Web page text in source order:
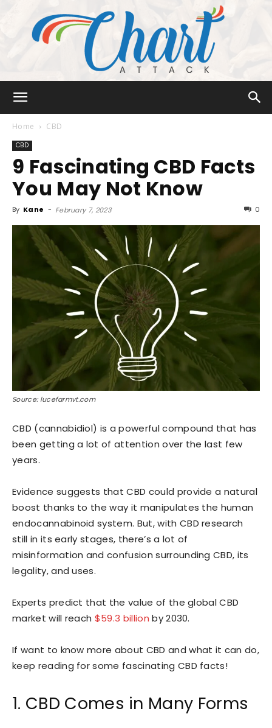
Attack
Home CBD
CBD
9 Fascinating CBD Facts
You May Not Know
By Kane - February 7, 2023 0
Source: lucefarmvt.com
CBD (cannabidiol) is a powerful compound that has
been getting a lot of attention over the last few
years.
Evidence suggests that CBD could provide a natural
boost thanks to the way it manipulates the human
endocannabinoid system. But, with CBD research
still in its early stages, there’s a lot of
misinformation and confusion surrounding CBD, its
legality, and uses.
Experts predict that the value of the global CBD
market will reach $59.3 billion by 2030.
If want to know more about CBD and what it can do,
keep reading for some fascinating CBD facts!
1. CBD Comes in Many Forms